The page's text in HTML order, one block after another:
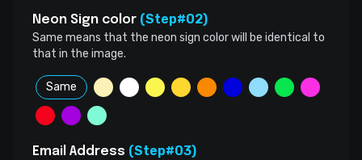
Neon Sign color (Step#02)
Same means that the neon sign color will be identical to
that in the image.
Same
Email Address (Step#03)